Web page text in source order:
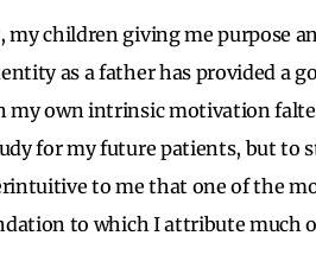
children giving me purpose
as a father has provided a
my own intrinsic motivation
for my future patients, but to
to me that one of the
to which I attribute much